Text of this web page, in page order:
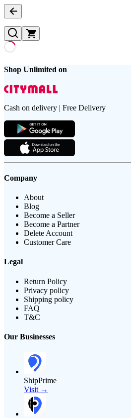
Shop Unlimited on
Cash on delivery | Free Delivery
Company
About
Blog
Become a Seller
Become a Partner
Delete Account
Customer Care
Legal
Return Policy
Privacy policy
Shipping policy
FAQ
T&C
Our Businesses
ShipPrime
Visit →